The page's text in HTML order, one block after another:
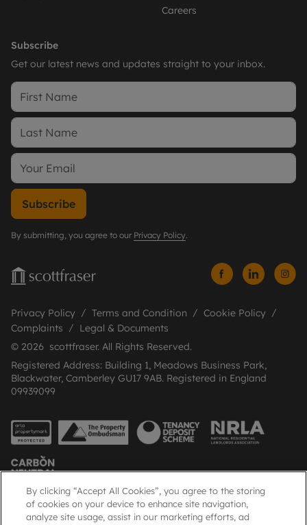
Careers
Subscribe
Get our latest news and updates straight to your inbox.
Subscribe
By submitting, you agree to our Privacy Policy.
Privacy Policy Terms and Condition
Cookie Policy
Complaints
Legal & Documents
© 2026 scottfraser. All Rights Reserved.
Registered Address: Building 1, Meadows Business Park,
Blackwater, Camberley GU17 9AB. Registered in England
09939099
Popular Searches
By clicking “Accept All Cookies”, you agree to the storing
of cookies on your device to enhance site navigation,
analyze site usage, assist in our marketing efforts, ad